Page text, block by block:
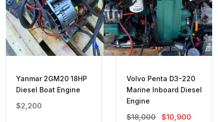
Yanmar 2GM20 18HP
Diesel Boat Engine
$2,200
Volvo Penta D3-220
Marine Inboard Diesel
Engine
$18,000
Original
$10,900